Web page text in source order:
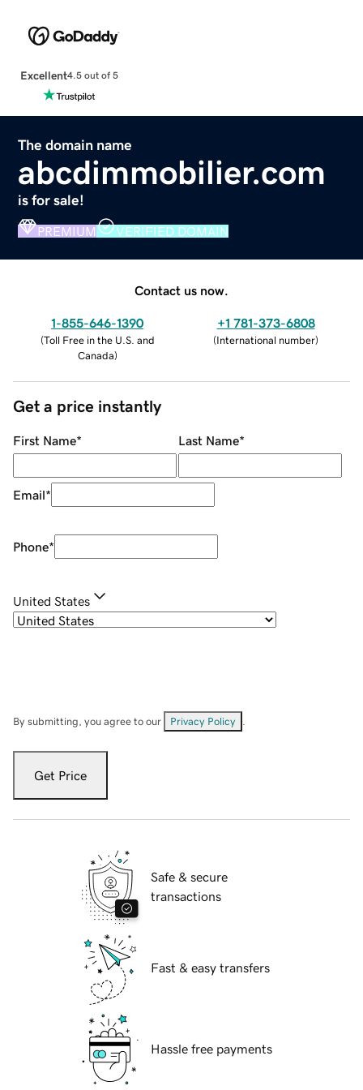
Excellent4.5 out of 5
The domain name
abcdimmobilier.com
is for sale!
PREMIUM VERIFIED DOMAIN
Contact us now.
1-855-646-1390
(Toll Free in the U.S. and
Canada)
+1 781-373-6808
(International number)
Get a price instantly
First Name* Last Name*
Email*
Phone*
United States
By submitting, you agree to our Privacy Policy
Get Price
Safe & secure
transactions
Fast & easy transfers
Hassle free payments